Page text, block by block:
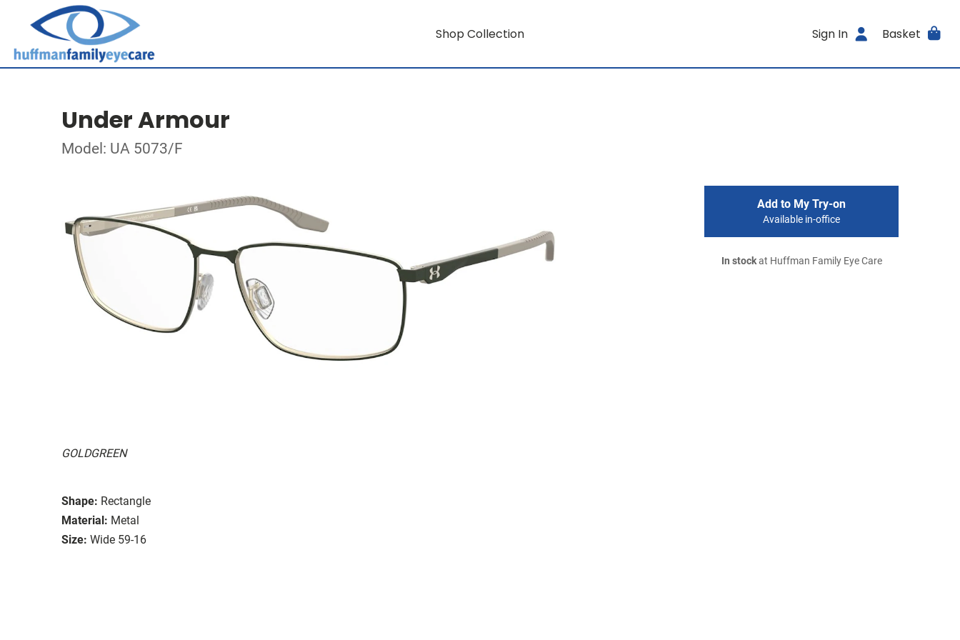
Shop Collection Sign In Basket
Under Armour
Model: UA 5073/F
GOLDGREEN
Shape: Rectangle
Material: Metal
Size: Wide 59-16
Add to My Try-on
Available in-office
In stockat Huffman Family Eye Care